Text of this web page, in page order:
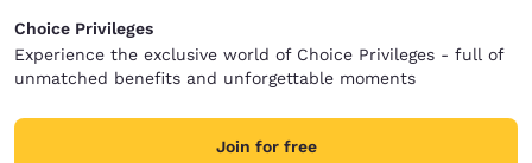
Choice Privileges
Experience the exclusive world of Choice Privileges - full of
unmatched benefits and unforgettable moments
Join for free